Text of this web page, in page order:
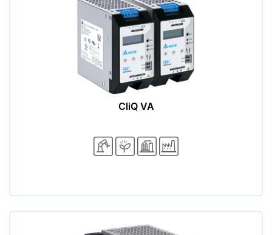
CliQ VA